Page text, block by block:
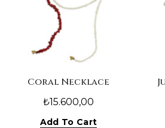
Coral Necklace
₺15.600,00
Add To Cart